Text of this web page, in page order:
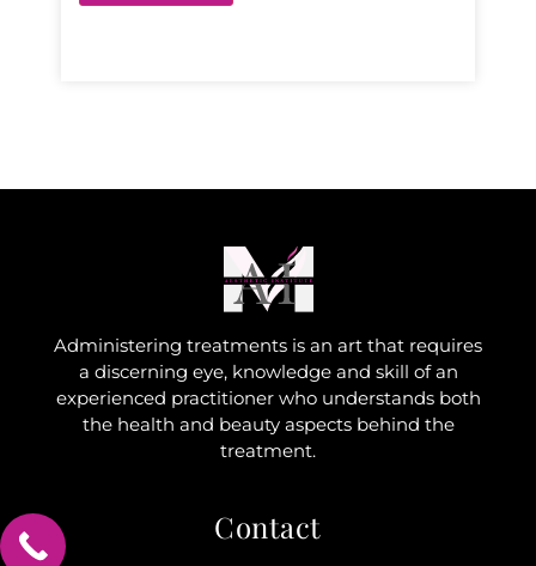
Administering treatments is an art that requires
a discerning eye, knowledge and skill of an
experienced practitioner who understands both
the health and beauty aspects behind the
treatment.
Contact